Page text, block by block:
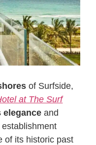
of Surfside,
at The Surf
elegance and
of its historic past